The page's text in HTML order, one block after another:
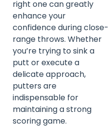
right one can greatly
enhance your
confidence during close-
range throws. Whether
you’re trying to sink a
putt or execute a
delicate approach,
putters are
indispensable for
maintaining a strong
scoring game.